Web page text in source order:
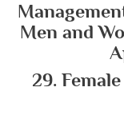
Men and
29.